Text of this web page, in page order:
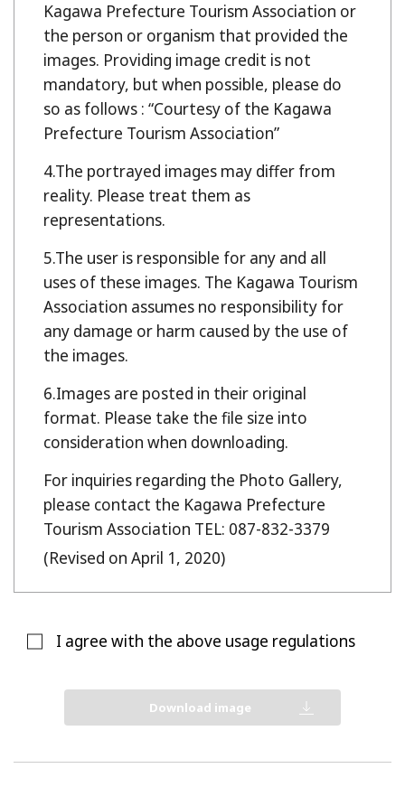
Kagawa Prefecture Tourism Association or
the person or organism that provided the
images. Providing image credit is not
mandatory, but when possible, please do
so as follows : “Courtesy of the Kagawa
Prefecture Tourism Association”
The portrayed images may differ from
reality. Please treat them as
representations.
The user is responsible for any and all
uses of these images. The Kagawa Tourism
Association assumes no responsibility for
any damage or harm caused by the use of
the images.
Images are posted in their original
format. Please take the file size into
consideration when downloading.
For inquiries regarding the Photo Gallery,
please contact the Kagawa Prefecture
Tourism Association TEL: 087-832-3379
(Revised on April 1, 2020)
I agree with the above usage regulations
Download image